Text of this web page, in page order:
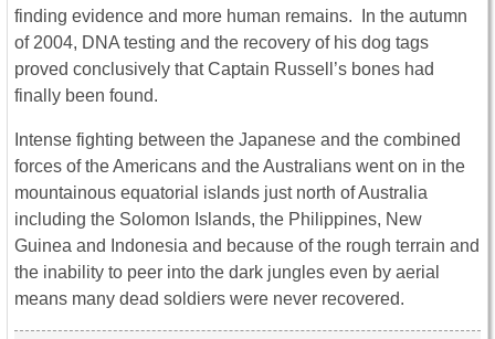
finding evidence and more human remains. In the autumn
of 2004, DNA testing and the recovery of his dog tags
proved conclusively that Captain Russell’s bones had
finally been found.
Intense fighting between the Japanese and the combined
forces of the Americans and the Australians went on in the
mountainous equatorial islands just north of Australia
including the Solomon Islands, the Philippines, New
Guinea and Indonesia and because of the rough terrain and
the inability to peer into the dark jungles even by aerial
means many dead soldiers were never recovered.